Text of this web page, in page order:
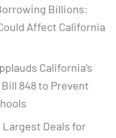
Billions:
Affect California
California’s
848 to Prevent
Largest Deals for